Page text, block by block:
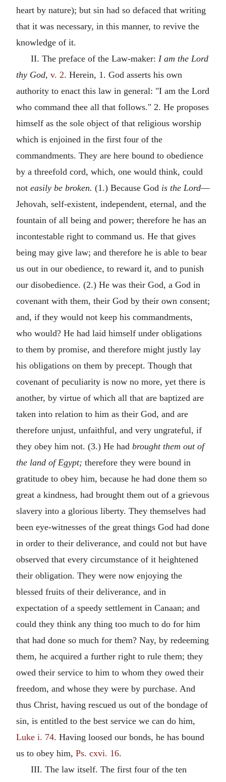
heart by nature); but sin had so defaced that writing
that it was necessary, in this manner, to revive the
knowledge of it.
II. The preface of the Law-maker: I am the Lord
thy God, v. 2. Herein, 1. God asserts his own
authority to enact this law in general: "I am the Lord
who command thee all that follows." 2. He proposes
himself as the sole object of that religious worship
which is enjoined in the first four of the
commandments. They are here bound to obedience
by a threefold cord, which, one would think, could
not easily be broken. (1.) Because God is the Lord—
Jehovah, self-existent, independent, eternal, and the
fountain of all being and power; therefore he has an
incontestable right to command us. He that gives
being may give law; and therefore he is able to bear
us out in our obedience, to reward it, and to punish
our disobedience. (2.) He was their God, a God in
covenant with them, their God by their own consent;
and, if they would not keep his commandments,
who would? He had laid himself under obligations
to them by promise, and therefore might justly lay
his obligations on them by precept. Though that
covenant of peculiarity is now no more, yet there is
another, by virtue of which all that are baptized are
taken into relation to him as their God, and are
therefore unjust, unfaithful, and very ungrateful, if
they obey him not. (3.) He had brought them out of
the land of Egypt; therefore they were bound in
gratitude to obey him, because he had done them so
great a kindness, had brought them out of a grievous
slavery into a glorious liberty. They themselves had
been eye-witnesses of the great things God had done
in order to their deliverance, and could not but have
observed that every circumstance of it heightened
their obligation. They were now enjoying the
blessed fruits of their deliverance, and in
expectation of a speedy settlement in Canaan; and
could they think any thing too much to do for him
that had done so much for them? Nay, by redeeming
them, he acquired a further right to rule them; they
owed their service to him to whom they owed their
freedom, and whose they were by purchase. And
thus Christ, having rescued us out of the bondage of
sin, is entitled to the best service we can do him,
Luke i. 74. Having loosed our bonds, he has bound
us to obey him, Ps. cxvi. 16.
III. The law itself. The first four of the ten